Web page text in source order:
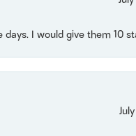
I would give them 10